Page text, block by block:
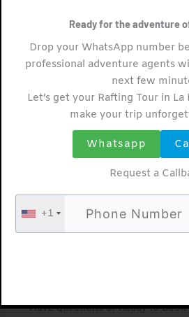
Arenal Hanging Bridges Tour:
Treetops
Embark on a journey high
forest floor with an Arenal
Bridges tour. Traverse
and winding pathways as
canopy of Arenal’s lush
your eyes peeled for
flora, and breathtaking
that will leave you in awe
Have Questions or Ready to Book
Ready for the adventure
Drop your WhatsApp number
professional adventure agents
next few
Let’s get your Rafting Tour in
make your trip
Whatsapp
Request a
+1